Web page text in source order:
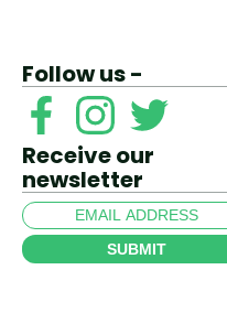
Follow us -
Receive our
newsletter
SUBMIT